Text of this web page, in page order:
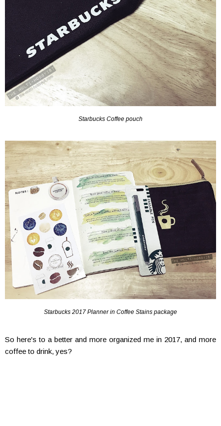
Starbucks Coffee pouch
Starbucks 2017 Planner in Coffee Stains package
So here's to a better and more organized me in 2017, and more
coffee to drink, yes?